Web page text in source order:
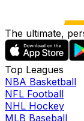
The ultimate,
Top Leagues
NBA Basketball
NFL Football
NHL Hockey
MLB Baseball